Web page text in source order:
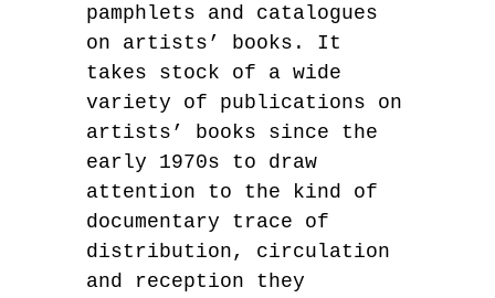
pamphlets and catalogues
on artists’ books. It
takes stock of a wide
variety of publications on
artists’ books since the
early 1970s to draw
attention to the kind of
documentary trace of
distribution, circulation
and reception they